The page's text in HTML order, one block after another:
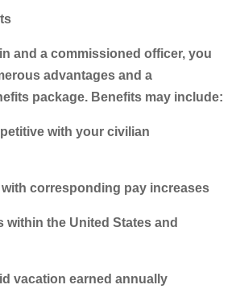
and a commissioned officer, you
advantages and a
package. Benefits may include:
with your civilian
corresponding pay increases
within the United States and
vacation earned annually